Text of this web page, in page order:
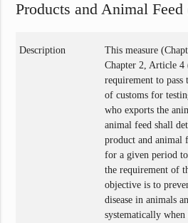
Products and Animal
Description
This measure
Chapter 2, Article
requirement to
of customs for
who exports the
animal feed shall
product and animal
for a given period
the requirement of
objective is to
disease in animals
systematically when